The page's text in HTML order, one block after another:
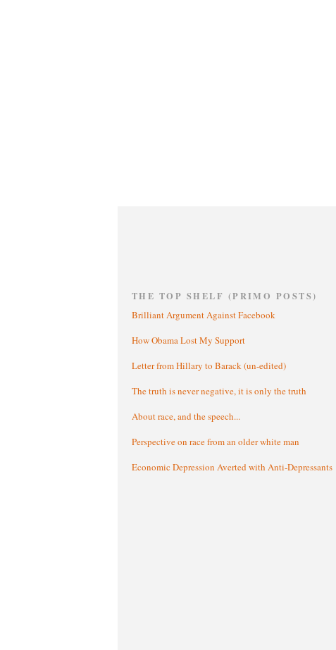
THE TOP SHELF (PRIMO POSTS)
Brilliant Argument Against Facebook
How Obama Lost My Support
Letter from Hillary to Barack (un-edited)
The truth is never negative, it is only the truth
About race, and the speech...
Perspective on race from an older white man
Economic Depression Averted with Anti-Depressants